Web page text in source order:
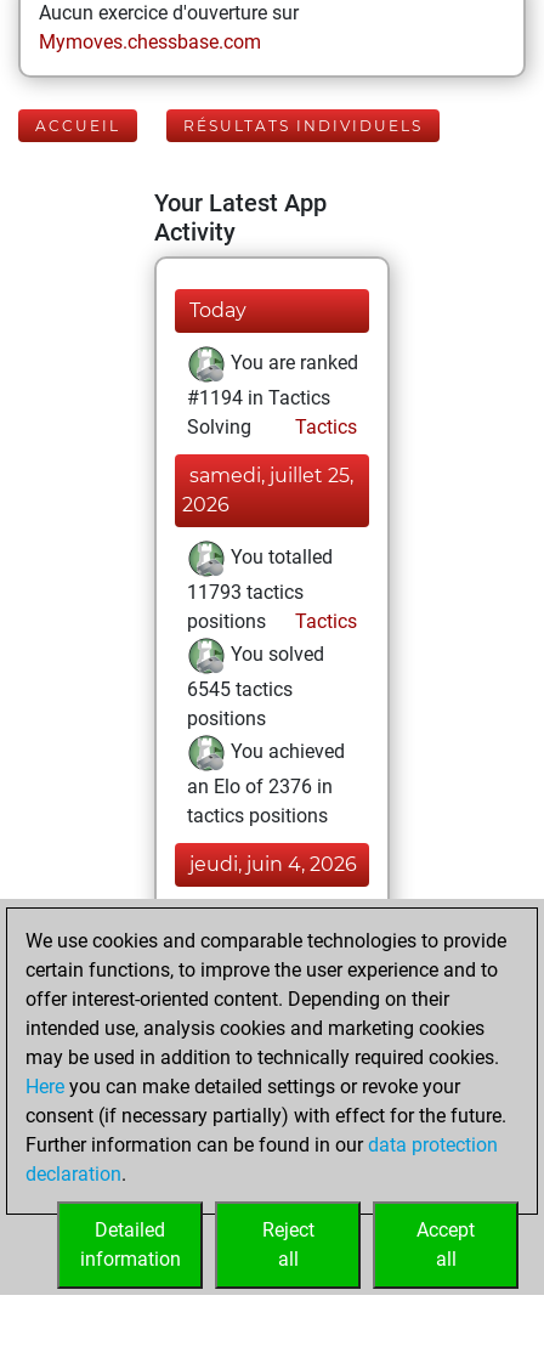
Aucun exercice d'ouverture sur
Mymoves.chessbase.com
ACCUEIL RÉSULTATS INDIVIDUELS
Your Latest App
Activity
Today
You are ranked
#1194 in Tactics
Solving
Tactics
samedi, juillet 25,
2026
You totalled
11793 tactics
positions
Tactics
You solved
6545 tactics
positions
You achieved
an Elo of 2376 in
tactics positions
jeudi, juin 4, 2026
blitz games
Play
+204 =12 -184 in
blitz
dimanche, août
4, 2024
sprint of 93 positions
Tactics
We use cookies and comparable technologies to provide
certain functions, to improve the user experience and to
offer interest-oriented content. Depending on their
intended use, analysis cookies and marketing cookies
may be used in addition to technically required cookies.
Here you can make detailed settings or revoke your
consent (if necessary partially) with effect for the future.
Further information can be found in ourdata protection
declaration.
Accept
all
Reject
all
Detailed
information